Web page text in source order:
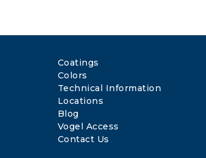
Coatings
Colors
Technical Information
Locations
Blog
Vogel Access
Contact Us